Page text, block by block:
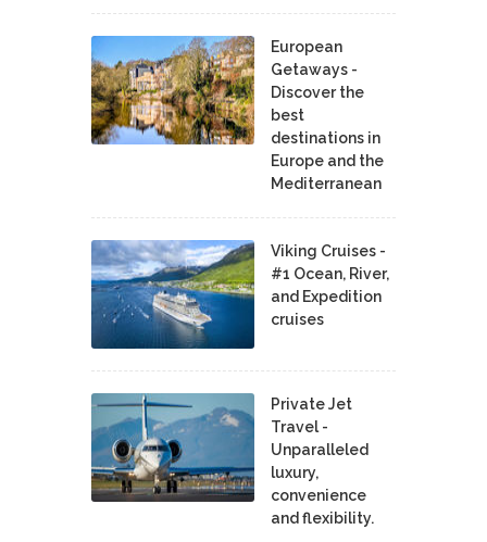
European
Getaways -
Discover the
best
destinations in
Europe and the
Mediterranean
Viking Cruises -
#1 Ocean, River,
and Expedition
cruises
Private Jet
Travel -
Unparalleled
luxury,
convenience
and flexibility.